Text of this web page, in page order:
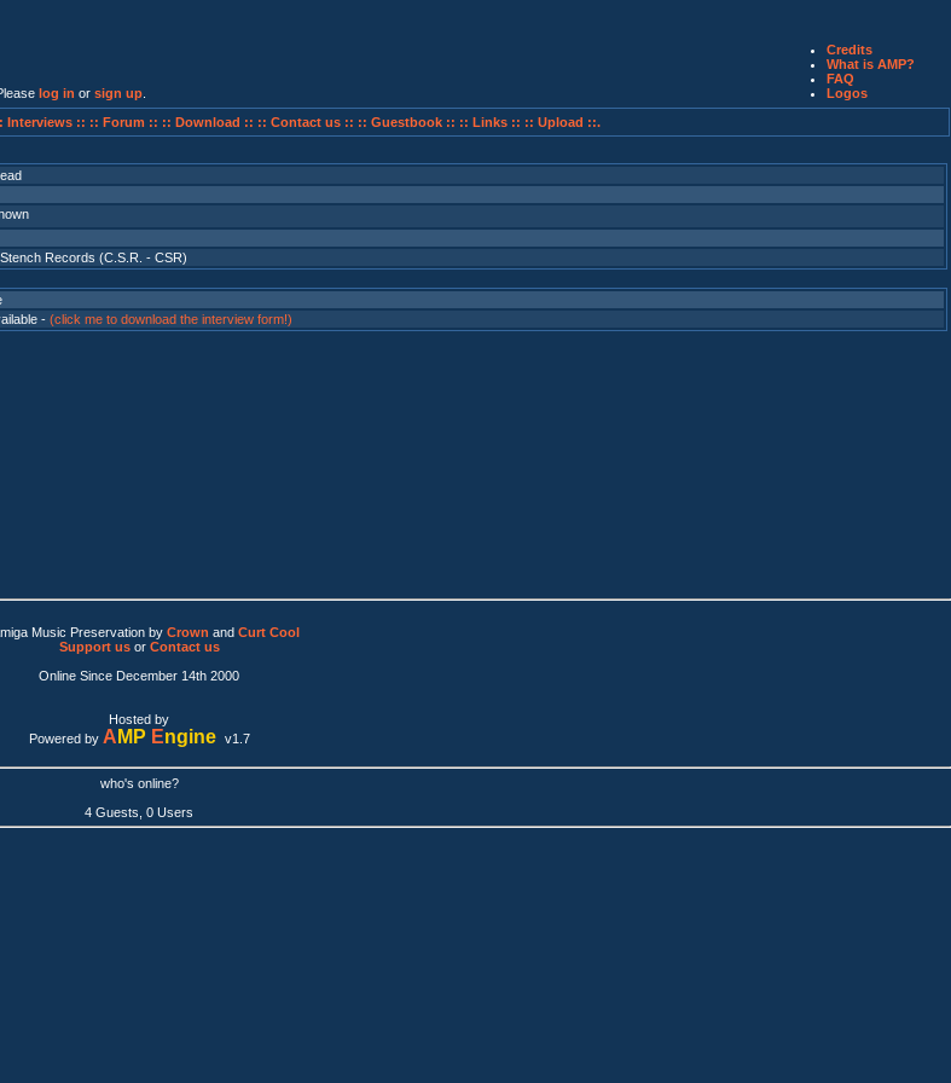
log in or sign up
Credits
What is AMP?
FAQ
Logos
Interviews :: :: Forum :: :: Download :: :: Contact us :: :: Guestbook :: :: Links :: :: Upload ::.
Records (C.S.R. - CSR)
- (click me to download the interview form!)
Music Preservation by Crown and Curt Cool
Support usor Contact us
Online Since December 14th 2000
Hosted by
Powered by A MP Engine v1.7
who's online?
4 Guests, 0 Users